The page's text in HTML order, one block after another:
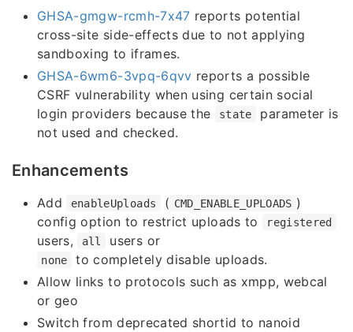
GHSA-gmgw-rcmh-7x47 reports potential
cross-site side-effects due to not applying
sandboxing to iframes.
GHSA-6wm6-3vpq-6qvv reports a possible
CSRF vulnerability when using certain social
login providers because the
state
parameter is
not used and checked.
Enhancements
Add enableUploads ( CMD_ENABLE_UPLOADS )
config option to restrict uploads to
registered
users, all users or
none
to completely disable uploads.
Allow links to protocols such as xmpp, webcal
or geo
Switch from deprecated shortid to nanoid